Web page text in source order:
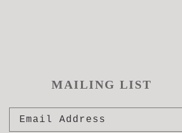
MAILING LIST